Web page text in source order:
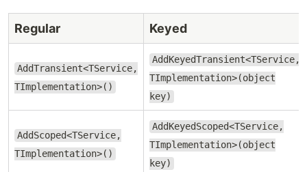
Regular Keyed
AddTransient<TService,
TImplementation>()
AddKeyedTransient<TService,
TImplementation>(object
key)
AddScoped<TService,
TImplementation>()
AddKeyedScoped<TService,
TImplementation>(object
key)